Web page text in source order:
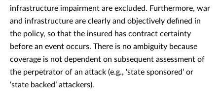
infrastructure impairment are excluded. Furthermore, war
and infrastructure are clearly and objectively defined in
the policy, so that the insured has contract certainty
before an event occurs. There is no ambiguity because
coverage is not dependent on subsequent assessment of
the perpetrator of an attack (e.g., ‘state sponsored’ or
‘state backed’ attackers).